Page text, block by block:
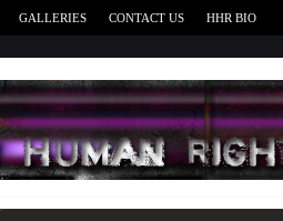
GALLERIES CONTACT US HHR BIO